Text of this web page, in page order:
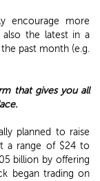
encourage more
also the latest in a
past month (e.g.
that gives you all
planned to raise
a range of $24 to
billion by offering
began trading on